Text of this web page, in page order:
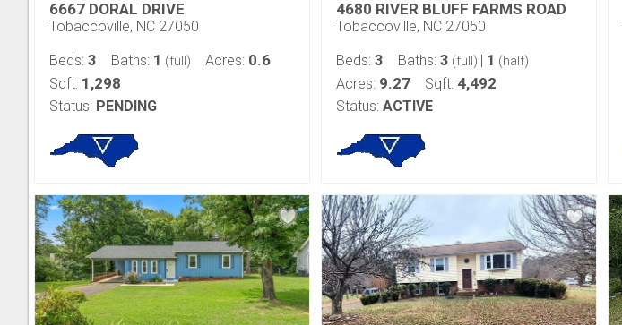
6667 DORAL DRIVE
Tobaccoville, NC 27050
Beds: 3 Baths: 1 (full) Acres: 0.6
Sqft: 1,298
Status: PENDING
4680 RIVER BLUFF FARMS ROAD
Tobaccoville, NC 27050
Beds: 3 Baths: 3 (full) | 1 (half)
Acres: 9.27 Sqft: 4,492
Status: ACTIVE